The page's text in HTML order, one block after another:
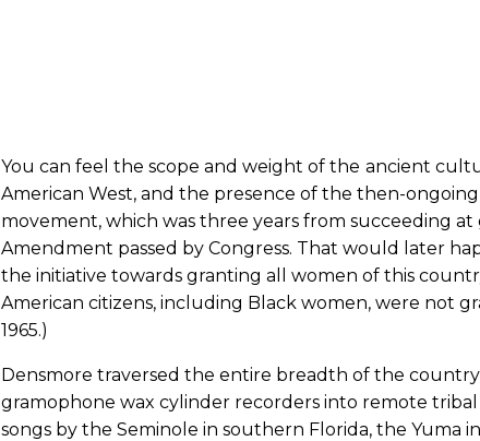
You can feel the scope and weight of the ancient
American West, and the presence of the then-ongoing
movement, which was three years from succeeding
Amendment passed by Congress. That would later
the initiative towards granting all women of this
American citizens, including Black women, were not
1965.)
Densmore traversed the entire breadth of the
gramophone wax cylinder recorders into remote
songs by the Seminole in southern Florida, the Yuma